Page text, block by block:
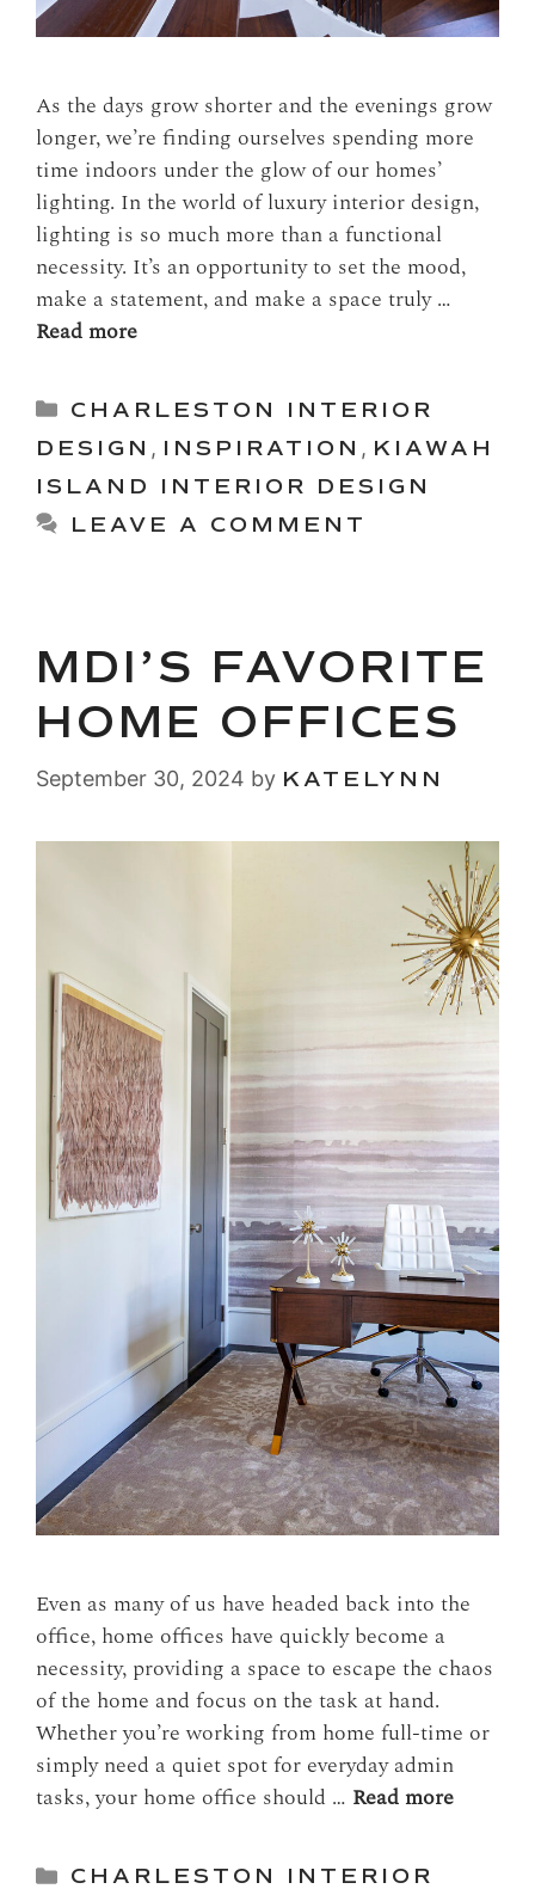
As the days grow shorter and the evenings grow
longer, we’re finding ourselves spending more
time indoors under the glow of our homes’
lighting. In the world of luxury interior design,
lighting is so much more than a functional
necessity. It’s an opportunity to set the mood,
make a statement, and make a space truly …
Read more
Categories
CHARLESTON INTERIOR
DESIGN , INSPIRATION , KIAWAH
ISLAND INTERIOR DESIGN
LEAVE A COMMENT
MDI’S FAVORITE
HOME OFFICES
September 30, 2024 by KATELYNN
Even as many of us have headed back into the
office, home offices have quickly become a
necessity, providing a space to escape the chaos
of the home and focus on the task at hand.
Whether you’re working from home full-time or
simply need a quiet spot for everyday admin
tasks, your home office should … Read more
Categories
CHARLESTON INTERIOR